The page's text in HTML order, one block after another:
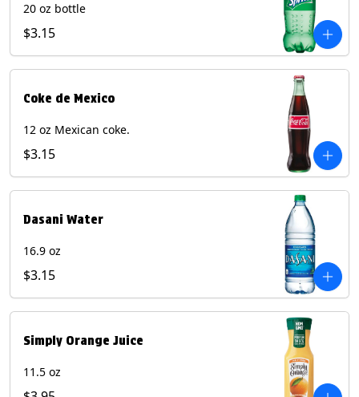
20 oz bottle
$3.15
Coke de Mexico
12 oz Mexican coke.
$3.15
Dasani Water
16.9 oz
$3.15
Simply Orange Juice
11.5 oz